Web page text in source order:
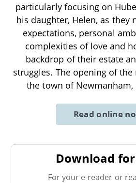
particularly focusing on
his daughter, Helen, as they
expectations, personal
complexities of love and
backdrop of their estate
struggles. The opening of
the town of Newmanham,
Read online
Download
For your e-reader or